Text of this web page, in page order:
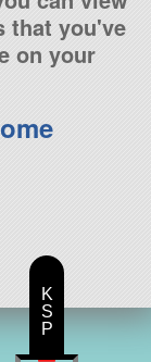
that you've
on your
K
S
P